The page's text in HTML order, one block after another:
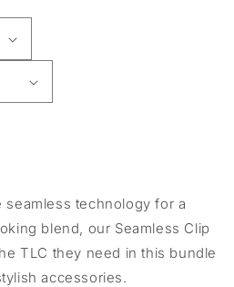
seamless technology for a
blend, our Seamless Clip
TLC they need in this bundle
accessories.